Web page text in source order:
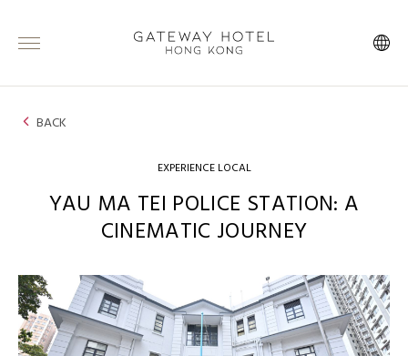
BACK
EXPERIENCE LOCAL
YAU MA TEI POLICE STATION: A
CINEMATIC JOURNEY